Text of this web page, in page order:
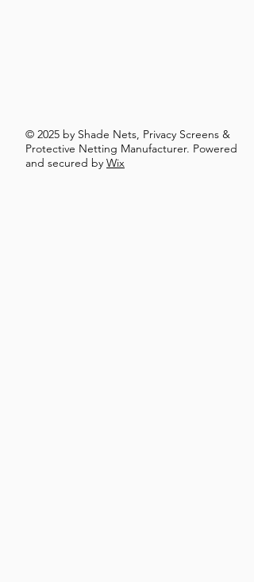
© 2025 by Shade Nets, Privacy Screens &
Protective Netting Manufacturer. Powered
and secured by Wix